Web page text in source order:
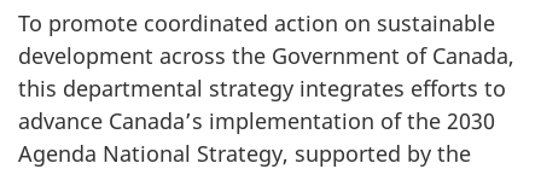
To promote coordinated action on sustainable
development across the Government of Canada,
this departmental strategy integrates efforts to
advance Canada’s implementation of the 2030
Agenda National Strategy, supported by the